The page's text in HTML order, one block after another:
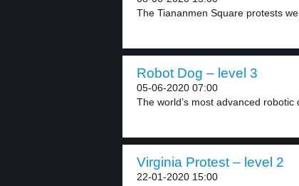
The Tiananmen Square protests
Robot Dog – level 3
05-06-2020 07:00
The world’s most advanced robotic
Virginia Protest – level 2
22-01-2020 15:00